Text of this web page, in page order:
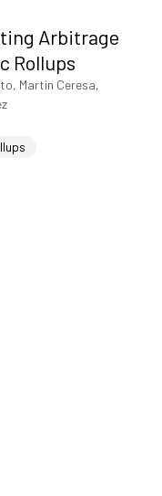
Arbitrage
Rollups
Martin Ceresa,